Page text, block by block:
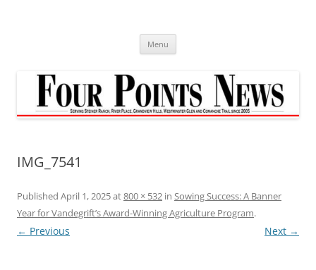
Menu
IMG_7541
Published April 1, 2025at800 × 532 in Sowing Success: A Banner
Year for Vandegrift’s Award-Winning Agriculture Program.
← Previous Next →